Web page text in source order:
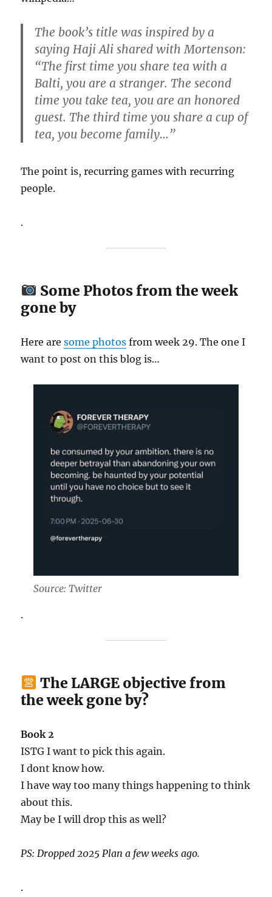
The book’s title was inspired by a
saying Haji Ali shared with Mortenson:
“The first time you share tea with a
Balti, you are a stranger. The second
time you take tea, you are an honored
guest. The third time you share a cup of
tea, you become family…”
The point is, recurring games with recurring
people.
.
Some Photos from the week
gone by
Here aresomephotos from week 29. The one I
want to post on this blog is…
Source: Twitter
.
The LARGE objective from
the week gone by?
Book 2
ISTG I want to pick this again.
I dont know how.
I have way too many things happening to think
about this.
May be I will drop this as well?
PS: Dropped 2025 Plan a few weeks ago.
.